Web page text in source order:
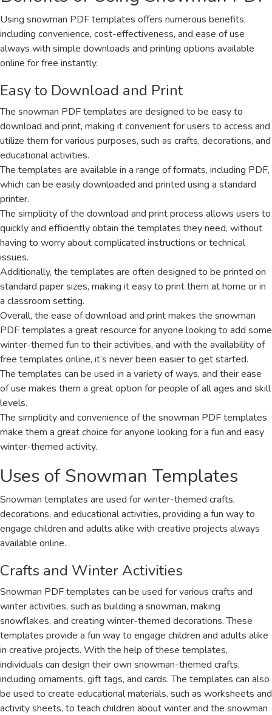
Using snowman PDF templates offers numerous benefits,
including convenience, cost-effectiveness, and ease of use
always with simple downloads and printing options available
online for free instantly.
Easy to Download and Print
The snowman PDF templates are designed to be easy to
download and print, making it convenient for users to access and
utilize them for various purposes, such as crafts, decorations, and
educational activities.
The templates are available in a range of formats, including PDF,
which can be easily downloaded and printed using a standard
printer.
The simplicity of the download and print process allows users to
quickly and efficiently obtain the templates they need, without
having to worry about complicated instructions or technical
issues.
Additionally, the templates are often designed to be printed on
standard paper sizes, making it easy to print them at home or in
a classroom setting.
Overall, the ease of download and print makes the snowman
PDF templates a great resource for anyone looking to add some
winter-themed fun to their activities, and with the availability of
free templates online, it’s never been easier to get started.
The templates can be used in a variety of ways, and their ease
of use makes them a great option for people of all ages and skill
levels.
The simplicity and convenience of the snowman PDF templates
make them a great choice for anyone looking for a fun and easy
winter-themed activity.
Uses of Snowman Templates
Snowman templates are used for winter-themed crafts,
decorations, and educational activities, providing a fun way to
engage children and adults alike with creative projects always
available online.
Crafts and Winter Activities
Snowman PDF templates can be used for various crafts and
winter activities, such as building a snowman, making
snowflakes, and creating winter-themed decorations. These
templates provide a fun way to engage children and adults alike
in creative projects. With the help of these templates,
individuals can design their own snowman-themed crafts,
including ornaments, gift tags, and cards. The templates can also
be used to create educational materials, such as worksheets and
activity sheets, to teach children about winter and the snowman